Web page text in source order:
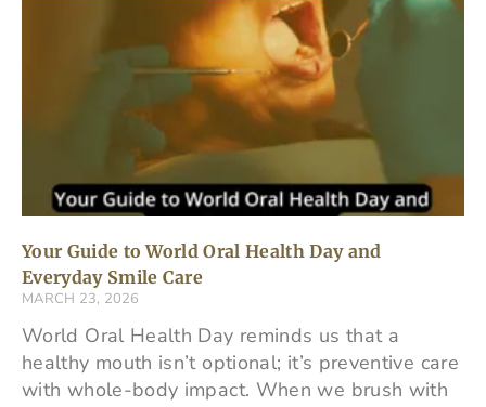
Your Guide to World Oral Health Day and
Everyday Smile Care
MARCH 23, 2026
World Oral Health Day reminds us that a
healthy mouth isn’t optional; it’s preventive care
with whole-body impact. When we brush with